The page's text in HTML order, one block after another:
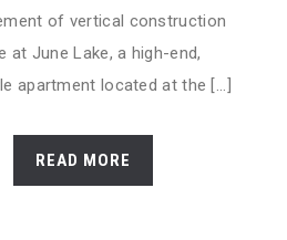
of vertical construction
at June Lake, a high-end,
apartment located at the [...]
READ MORE